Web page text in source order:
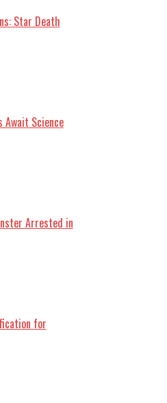
Star Death
Await Science
Arrested in
for